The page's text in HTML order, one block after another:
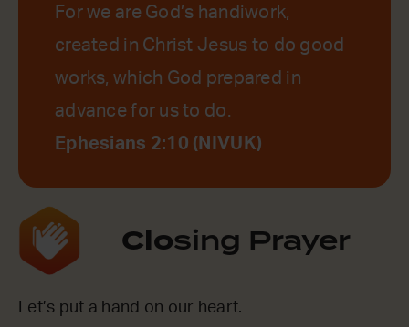
For we are God’s handiwork,
created in Christ Jesus to do good
works, which God prepared in
advance for us to do.
Ephesians 2:10 (NIVUK)
Closing Prayer
Let’s put a hand on our heart.